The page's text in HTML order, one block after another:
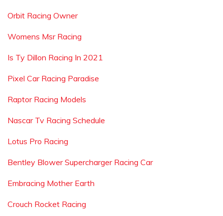
Orbit Racing Owner
Womens Msr Racing
Is Ty Dillon Racing In 2021
Pixel Car Racing Paradise
Raptor Racing Models
Nascar Tv Racing Schedule
Lotus Pro Racing
Bentley Blower Supercharger Racing Car
Embracing Mother Earth
Crouch Rocket Racing